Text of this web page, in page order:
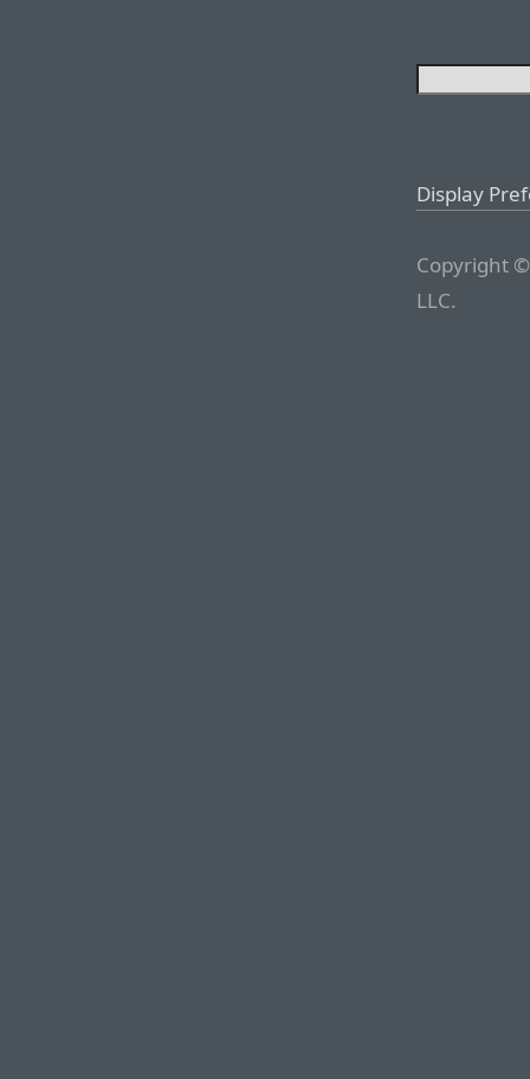
Display
Copyright
LLC.